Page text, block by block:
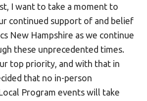
I want to take a moment to
continued support of and belief
New Hampshire as we continue
these unprecedented times.
top priority, and with that in
that no in-person
Program events will take